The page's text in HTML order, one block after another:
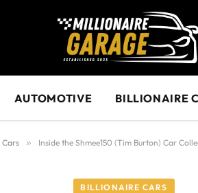
AUTOMOTIVE BILLIONAIRE
» Inside the Shmee150 (Tim Burton) Car
BILLIONAIRE CARS